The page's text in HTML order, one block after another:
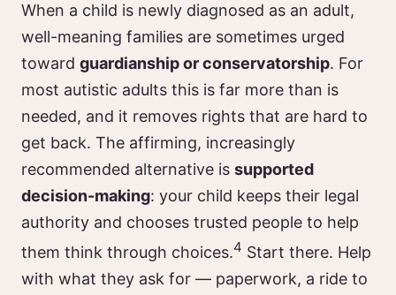
When a child is newly diagnosed as an adult,
well-meaning families are sometimes urged
toward guardianship or conservatorship. For
most autistic adults this is far more than is
needed, and it removes rights that are hard to
get back. The affirming, increasingly
recommended alternative is supported
decision-making: your child keeps their legal
authority and chooses trusted people to help
them think through choices.4 Start there. Help
with what they ask for — paperwork, a ride to